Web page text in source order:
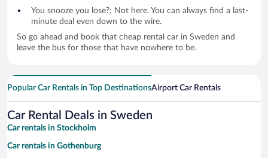
You snooze you lose?: Not here. You can always find a last-
minute deal even down to the wire.
So go ahead and book that cheap rental car in Sweden and
leave the bus for those that have nowhere to be.
Popular Car Rentals in Top DestinationsAirport Car Rentals
Car Rental Deals in Sweden
Car rentals in Stockholm
Car rentals in Gothenburg